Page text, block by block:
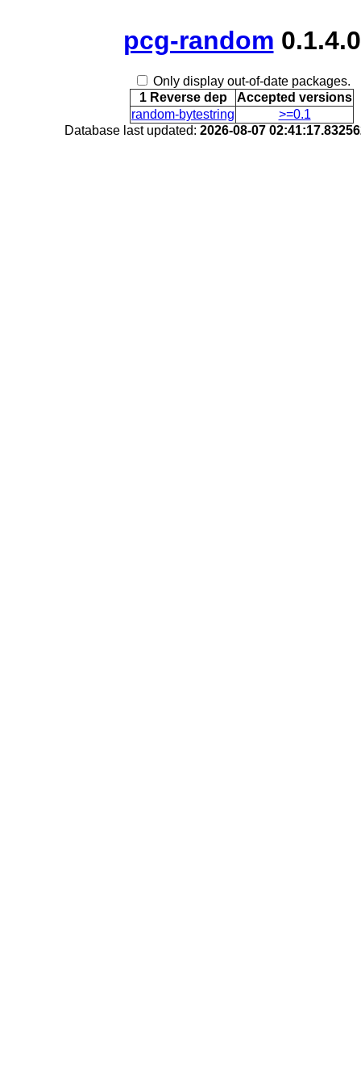
pcg-random 0.1.4.0
Only display out-of-date packages.
1 Reverse dep
Accepted versions
random-bytestring
>=0.1
Database last updated: 2026-08-07